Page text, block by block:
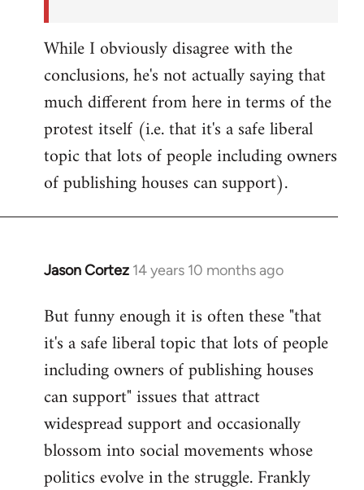
While I obviously disagree with the
conclusions, he's not actually saying that
much different from here in terms of the
protest itself (i.e. that it's a safe liberal
topic that lots of people including owners
of publishing houses can support).
Jason Cortez 14 years 10 months ago
In
to
Welcome
libcom.org
But funny enough it is often these "that
it's a safe liberal topic that lots of people
including owners of publishing houses
can support" issues that attract
widespread support and occasionally
blossom into social movements whose
politics evolve in the struggle. Frankly